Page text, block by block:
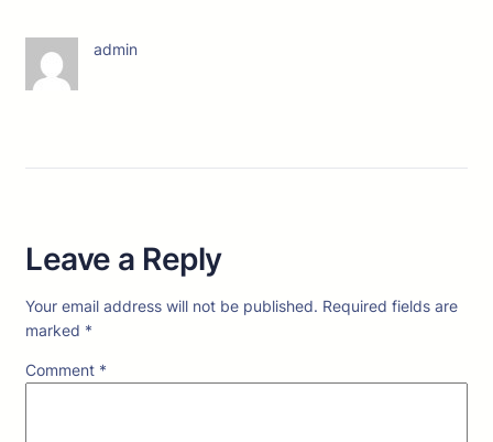
admin
Leave a Reply
Your email address will not be published. Required fields are
marked *
Comment *